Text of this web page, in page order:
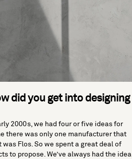
did you get into designing
2000s, we had four or five ideas for
there was only one manufacturer that
Flos. So we spent a great deal of
to propose. We’ve always had the idea